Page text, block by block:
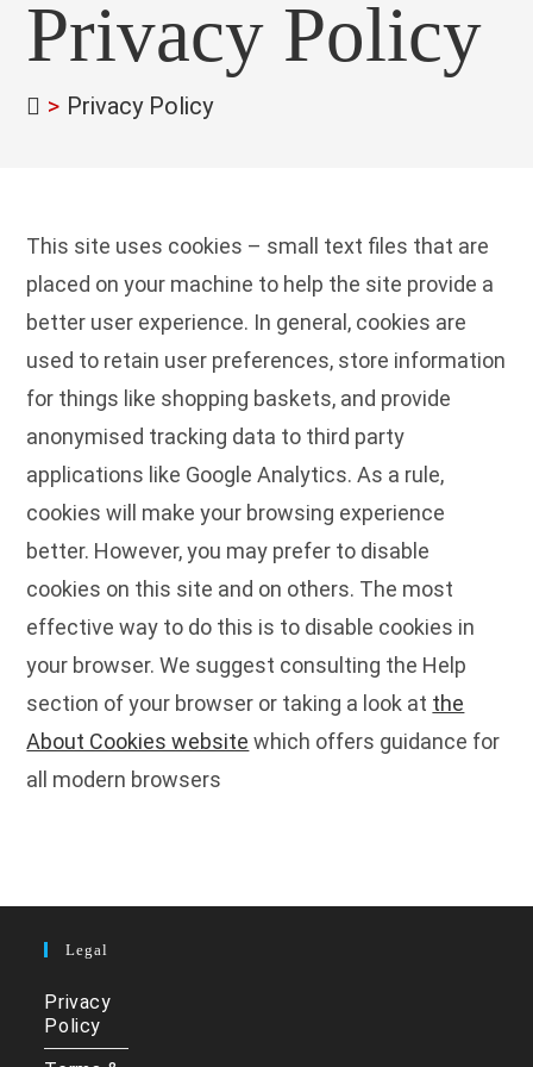
Privacy Policy
> Privacy Policy
This site uses cookies – small text files that are
placed on your machine to help the site provide a
better user experience. In general, cookies are
used to retain user preferences, store information
for things like shopping baskets, and provide
anonymised tracking data to third party
applications like Google Analytics. As a rule,
cookies will make your browsing experience
better. However, you may prefer to disable
cookies on this site and on others. The most
effective way to do this is to disable cookies in
your browser. We suggest consulting the Help
section of your browser or taking a look at the
About Cookies website which offers guidance for
all modern browsers
Legal
Privacy
Policy